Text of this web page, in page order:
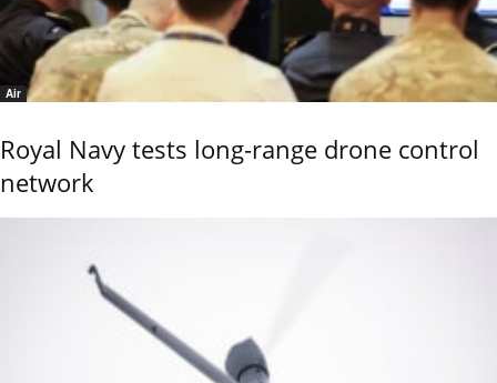
Air
Royal Navy tests long-range drone control
network